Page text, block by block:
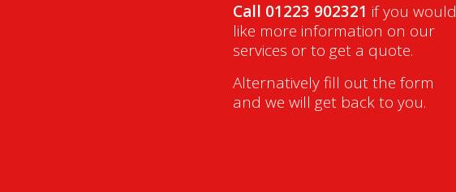
Call 01223 902321 if you would
like more information on our
services or to get a quote.
Alternatively fill out the form
and we will get back to you.